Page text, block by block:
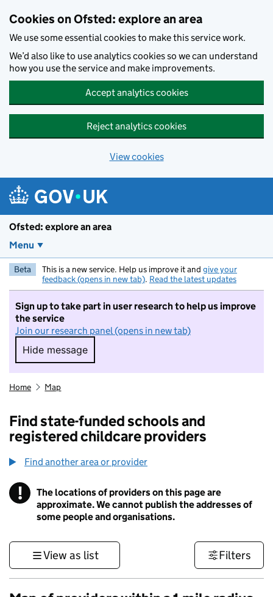
Cookies on Ofsted: explore an area
We use some essential cookies to make this service work.
We’d also like to use analytics cookies so we can understand
how you use the service and make improvements.
Accept analytics cookies
Reject analytics cookies
View cookies
Ofsted: explore an area
Menu
Beta This is a new service. Help us improve it and give your
feedback (opens in new tab). Read the latest updates
Sign up to take part in user research to help us improve
the service
Join our research panel (opens in new tab)
Hide message
Hide message. I do not want to take part in
Home Map
Find state-funded schools and
registered childcare providers
Find another area or provider
! Information
The locations of providers on this page are
approximate. We cannot publish the addresses of
some people and organisations.
View as list Filters